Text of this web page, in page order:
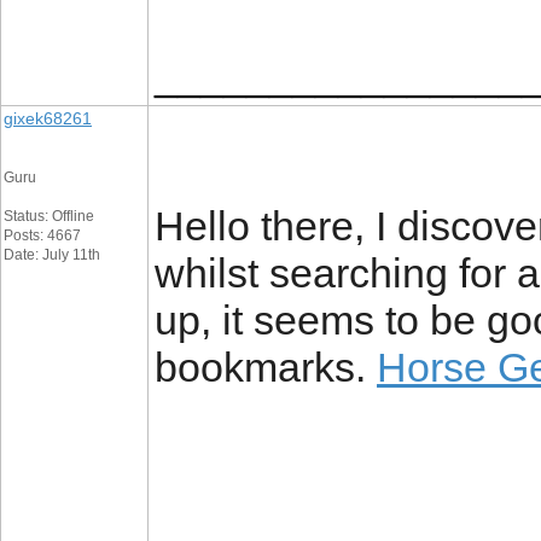
gixek68261
Guru
Status: Offline
Posts: 4667
Date: July 11th
Hello there, I
whilst searching for
up, it seems to be
bookmarks. Horse